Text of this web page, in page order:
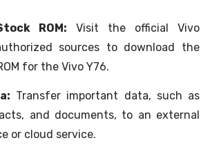
ROM: Visit the official Vivo
sources to download the
for the Vivo Y76.
Transfer important data, such as
and documents, to an external
or cloud service.